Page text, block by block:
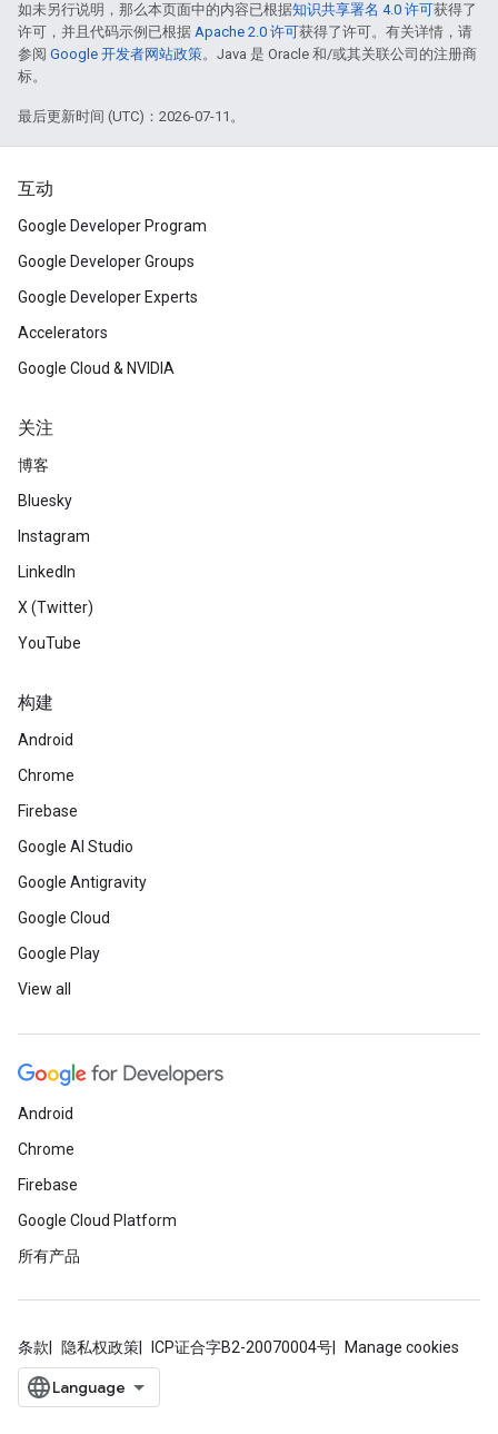
如未另行说明，那么本页面中的内容已根据知识共享署名 4.0 许可获得了
许可，并且代码示例已根据 Apache 2.0 许可获得了许可。有关详情，请
参阅 Google 开发者网站政策。Java 是 Oracle 和/或其关联公司的注册商
标。
最后更新时间 (UTC)：2026-07-11。
互动
Google Developer Program
Google Developer Groups
Google Developer Experts
Accelerators
Google Cloud & NVIDIA
关注
博客
Bluesky
Instagram
LinkedIn
X (Twitter)
YouTube
构建
Android
Chrome
Firebase
Google AI Studio
Google Antigravity
Google Cloud
Google Play
View all
Android
Chrome
Firebase
Google Cloud Platform
所有产品
条款 隐私权政策 ICP证合字B2-20070004号 Manage cookies